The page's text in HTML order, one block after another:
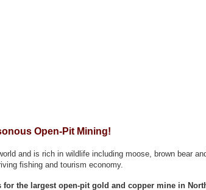
Open-Pit Mining!
and is rich in wildlife including moose, brown bear
fishing and tourism economy.
for the largest open-pit gold and copper mine in